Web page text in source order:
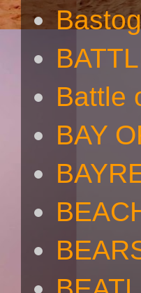
Battle
BAY